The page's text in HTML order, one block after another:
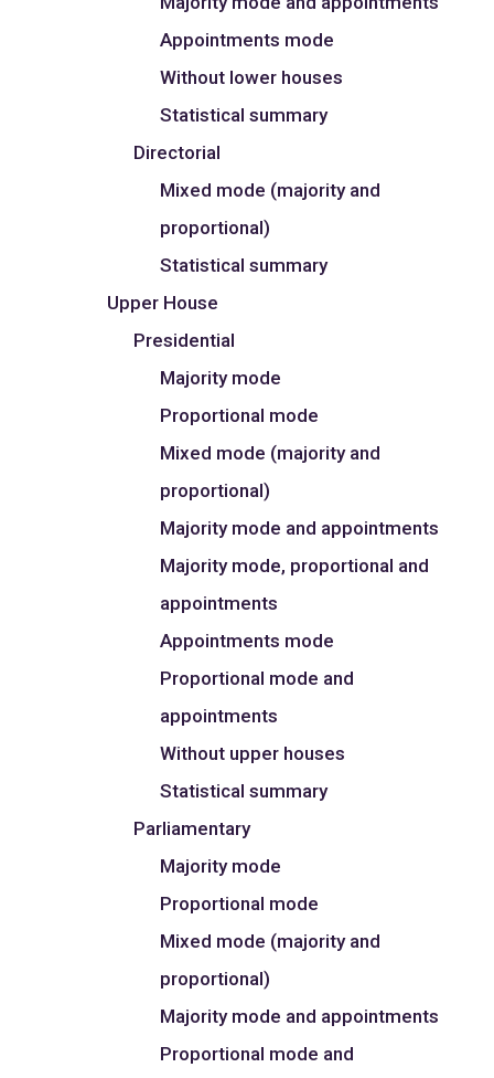
Appointments mode
Without lower houses
Statistical summary
Directorial
Mixed mode (majority and
proportional)
Statistical summary
Upper House
Presidential
Majority mode
Proportional mode
Mixed mode (majority and
proportional)
Majority mode and appointments
Majority mode, proportional and
appointments
Appointments mode
Proportional mode and
appointments
Without upper houses
Statistical summary
Parliamentary
Majority mode
Proportional mode
Mixed mode (majority and
proportional)
Majority mode and appointments
Proportional mode and